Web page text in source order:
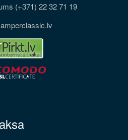
(+371) 22 32 71 19